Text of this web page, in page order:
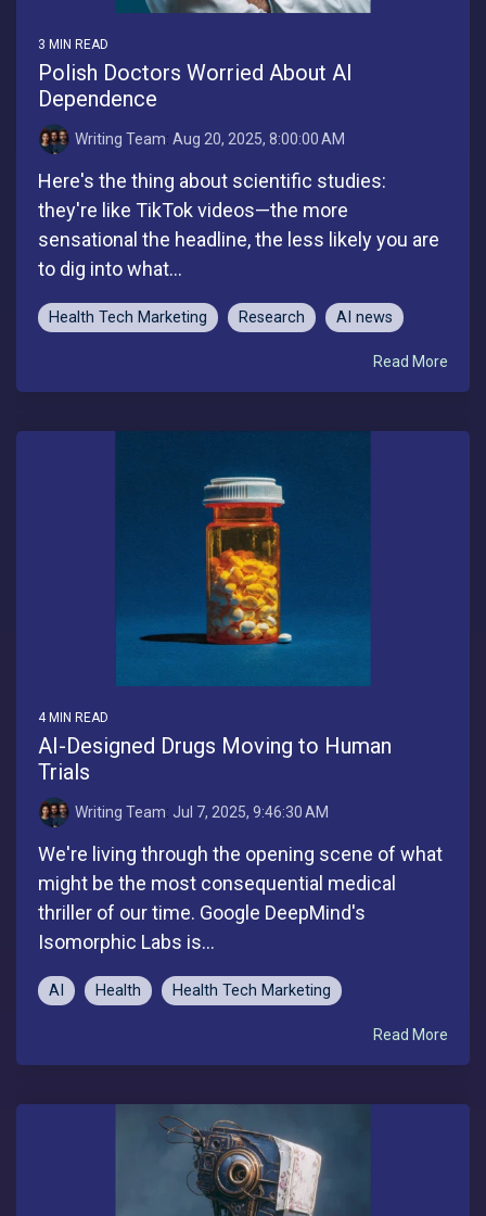
3 MIN READ
Polish Doctors Worried About AI
Dependence
Writing Team: Aug 20, 2025, 8:00:00 AM
Here's the thing about scientific studies:
they're like TikTok videos—the more
sensational the headline, the less likely you are
to dig into what...
Health Tech Marketing Research AI news
Read More
4 MIN READ
AI-Designed Drugs Moving to Human
Trials
Writing Team: Jul 7, 2025, 9:46:30 AM
We're living through the opening scene of what
might be the most consequential medical
thriller of our time. Google DeepMind's
Isomorphic Labs is...
AI Health Health Tech Marketing
Read More